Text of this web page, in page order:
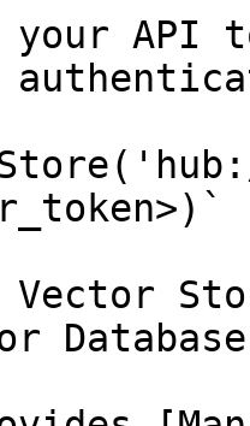
your API
Vector
Database